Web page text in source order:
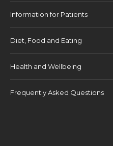
Information for Patients
Diet, Food and Eating
Health and Wellbeing
Frequently Asked Questions